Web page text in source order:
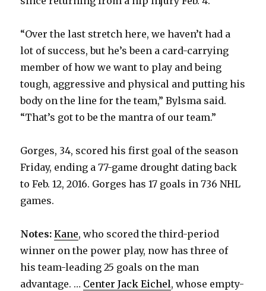
“Over the last stretch here, we haven’t had a
lot of success, but he’s been a card-carrying
member of how we want to play and being
tough, aggressive and physical and putting his
body on the line for the team,” Bylsma said.
“That’s got to be the mantra of our team.”
Gorges, 34, scored his first goal of the season
Friday, ending a 77-game drought dating back
to Feb. 12, 2016. Gorges has 17 goals in 736 NHL
games.
Notes:Kane, who scored the third-period
winner on the power play, now has three of
his team-leading 25 goals on the man
advantage. … Center Jack Eichel, whose empty-